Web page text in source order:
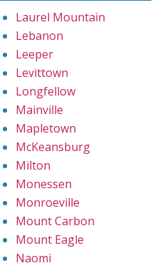
Laurel Mountain
Lebanon
Leeper
Levittown
Longfellow
Mainville
Mapletown
McKeansburg
Milton
Monessen
Monroeville
Mount Carbon
Mount Eagle
Naomi